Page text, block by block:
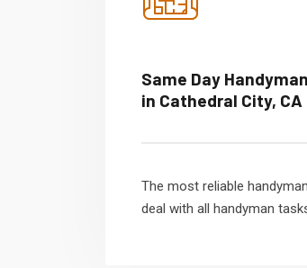
Same Day
in Cathedral City, CA
The most reliable
deal with all handyman